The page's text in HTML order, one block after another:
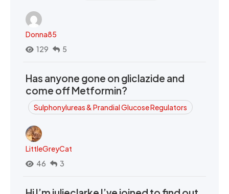
Donna85
129
5
Has anyone gone on gliclazide and
come off Metformin?
Sulphonylureas & Prandial Glucose Regulators
LittleGreyCat
46
3